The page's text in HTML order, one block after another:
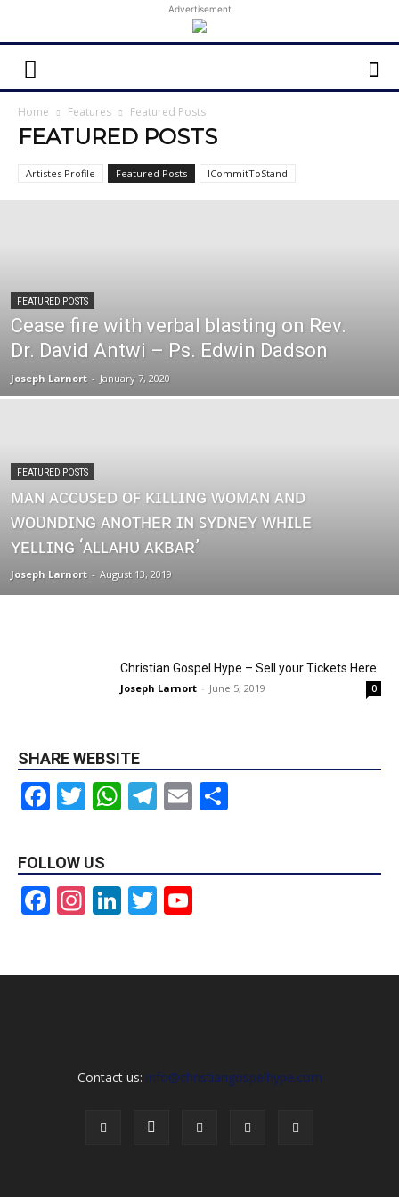
Advertisement
Home Features Featured Posts
FEATURED POSTS
Artistes Profile Featured Posts ICommitToStand
FEATURED POSTS
Cease fire with verbal blasting on Rev.
Dr. David Antwi – Ps. Edwin Dadson
Joseph Larnort - January 7, 2020
FEATURED POSTS
ᴍᴀɴ ᴀᴄᴄᴜꜱᴇᴅ ᴏꜰ ᴋɪʟʟɪɴɢ ᴡᴏᴍᴀɴ ᴀɴᴅ
ᴡᴏᴜɴᴅɪɴɢ ᴀɴᴏᴛʜᴇʀ ɪɴ ꜱʏᴅɴᴇʏ ᴡʜɪʟᴇ
ʏᴇʟʟɪɴɢ ‘ᴀʟʟᴀʜᴜ ᴀᴋʙᴀʀ’
Joseph Larnort - August 13, 2019
Christian Gospel Hype – Sell your Tickets Here
Joseph Larnort - June 5, 2019 0
SHARE WEBSITE
Facebook
Twitter
WhatsApp
Telegram
Email
FOLLOW US
Facebook
Instagram
LinkedIn
Twitter
Contact us: info@christiangospelhype.com